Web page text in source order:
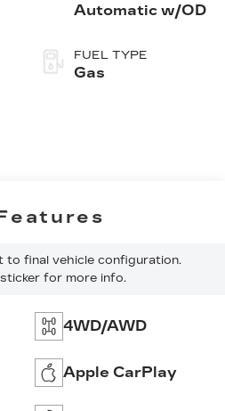
Automatic w/OD
FUEL TYPE
Gas
to final vehicle configuration.
for more info.
4WD/AWD
Apple CarPlay